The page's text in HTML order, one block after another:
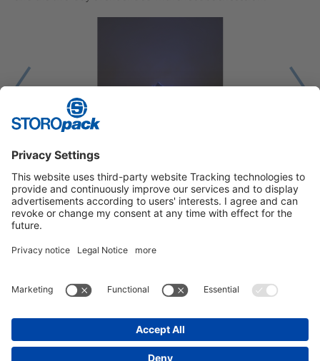
Instagram LinkedIn Vimeo
YouTube Glassdoor
IMPRINT
GENERAL TERMS OF BUSINESS